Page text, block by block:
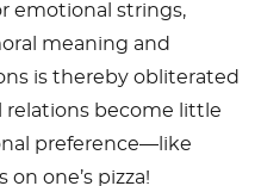
emotional strings,
meaning and
is thereby obliterated
relations become little
preference—like
one’s pizza!